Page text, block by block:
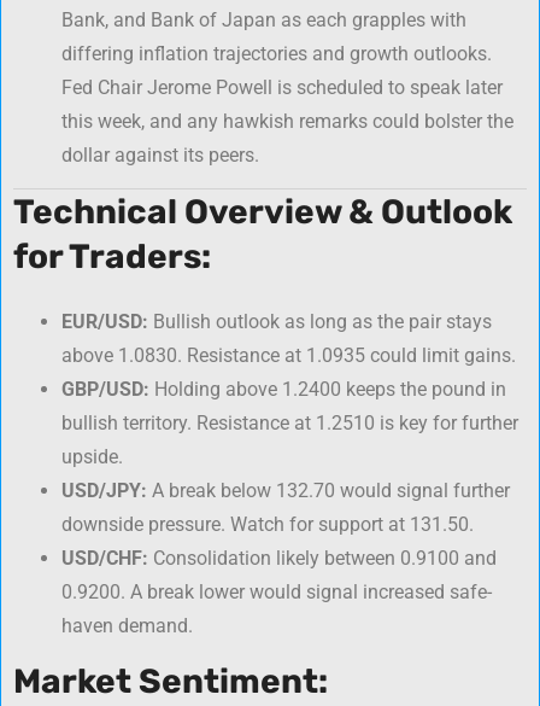
Bank, and Bank of Japan as each grapples with
differing inflation trajectories and growth outlooks.
Fed Chair Jerome Powell is scheduled to speak later
this week, and any hawkish remarks could bolster the
dollar against its peers.
Technical Overview & Outlook
for Traders:
EUR/USD: Bullish outlook as long as the pair stays
above 1.0830. Resistance at 1.0935 could limit gains.
GBP/USD: Holding above 1.2400 keeps the pound in
bullish territory. Resistance at 1.2510 is key for further
upside.
USD/JPY: A break below 132.70 would signal further
downside pressure. Watch for support at 131.50.
USD/CHF: Consolidation likely between 0.9100 and
0.9200. A break lower would signal increased safe-
haven demand.
Market Sentiment: